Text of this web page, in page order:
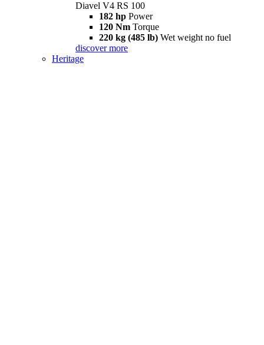
Diavel V4 RS 100
182 hp Power
120 Nm Torque
220 kg (485 lb) Wet weight no fuel
discover more
Heritage